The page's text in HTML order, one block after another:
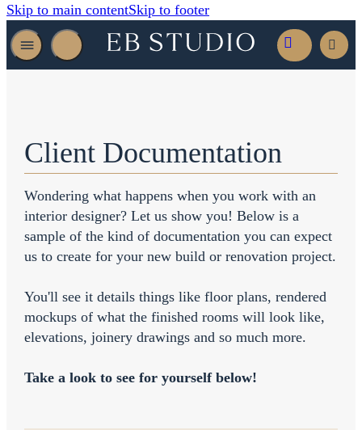
Skip to main contentSkip to footer
Client Documentation
Wondering what happens when you work with an
interior designer? Let us show you! Below is a
sample of the kind of documentation you can expect
us to create for your new build or renovation project.
You'll see it details things like floor plans, rendered
mockups of what the finished rooms will look like,
elevations, joinery drawings and so much more.
Take a look to see for yourself below!